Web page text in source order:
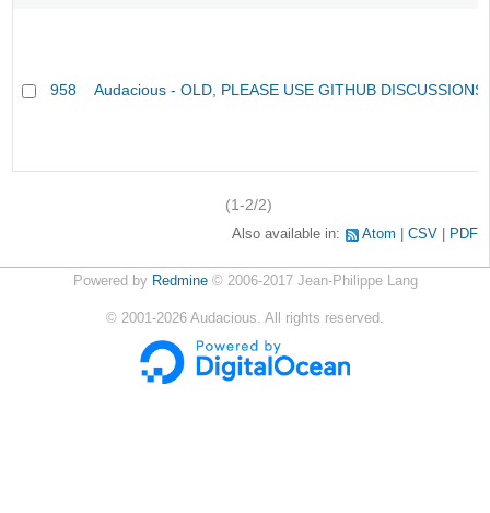
958 Audacious - OLD, PLEASE USE GITHUB
(1-2/2)
Also available in: Atom CSV PDF
Powered by Redmine© 2006-2017 Jean-Philippe Lang
© 2001-2026 Audacious. All rights reserved.